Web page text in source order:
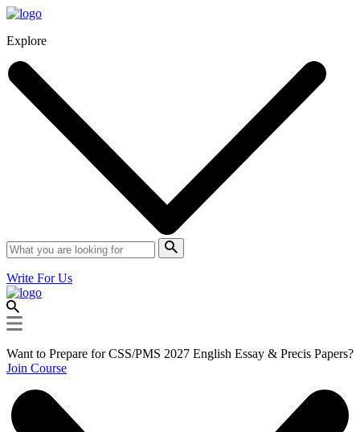
Explore
Write For Us
Want to Prepare for CSS/PMS 2027 English Essay & Precis Papers?
Join Course